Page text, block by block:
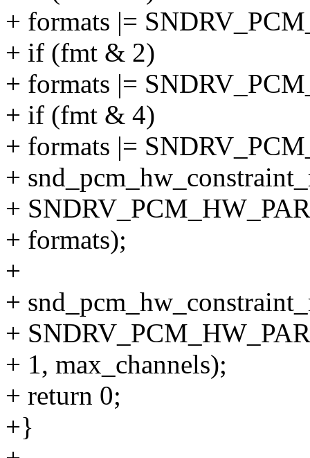
+ formats |=
+ if (fmt & 2)
+ formats |=
+ if (fmt & 4)
+ formats |=
+
+
+ formats);
+
+
+
+ 1, max_channels);
+ return 0;
+}